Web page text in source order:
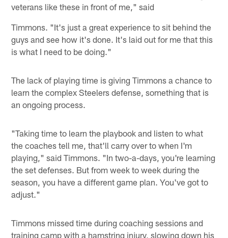
veterans like these in front of me," said
Timmons. "It's just a great experience to sit behind the
guys and see how it's done. It's laid out for me that this
is what I need to be doing."
The lack of playing time is giving Timmons a chance to
learn the complex Steelers defense, something that is
an ongoing process.
"Taking time to learn the playbook and listen to what
the coaches tell me, that'll carry over to when I'm
playing," said Timmons. "In two-a-days, you're learning
the set defenses. But from week to week during the
season, you have a different game plan. You've got to
adjust."
Timmons missed time during coaching sessions and
training camp with a hamstring injury, slowing down his